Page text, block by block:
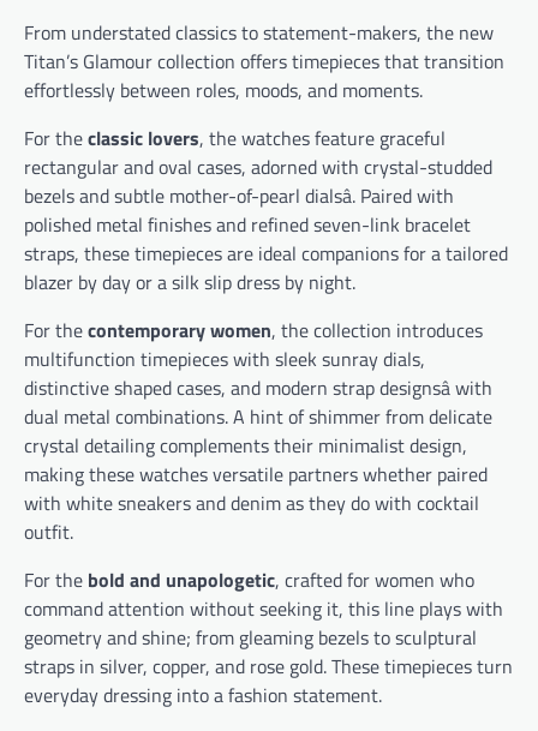
From understated classics to statement-makers, the new
Titan’s Glamour collection offers timepieces that transition
effortlessly between roles, moods, and moments.
For theclassic lovers, the watches feature graceful
rectangular and oval cases, adorned with crystal-studded
bezels and subtle mother-of-pearl dialsâ. Paired with
polished metal finishes and refined seven-link bracelet
straps, these timepieces are ideal companions for a tailored
blazer by day or a silk slip dress by night.
For thecontemporary women, the collection introduces
multifunction timepieces with sleek sunray dials,
distinctive shaped cases, and modern strap designsâ with
dual metal combinations. A hint of shimmer from delicate
crystal detailing complements their minimalist design,
making these watches versatile partners whether paired
with white sneakers and denim as they do with cocktail
outfit.
For the bold and unapologetic, crafted for women who
command attention without seeking it, this line plays with
geometry and shine; from gleaming bezels to sculptural
straps in silver, copper, and rose gold. These timepieces turn
everyday dressing into a fashion statement.